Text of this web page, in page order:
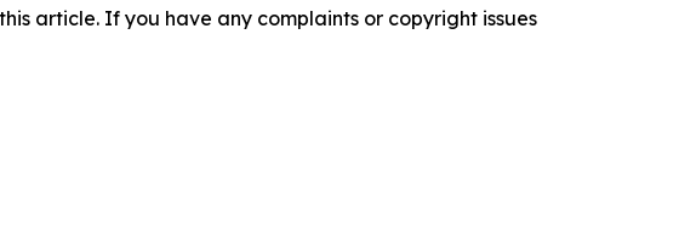
article. If you have any complaints or copyright issues